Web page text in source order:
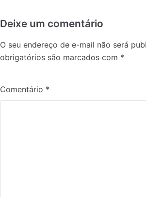
Deixe um comentário
O seu endereço de e-mail não será
obrigatórios são marcados com *
Comentário *